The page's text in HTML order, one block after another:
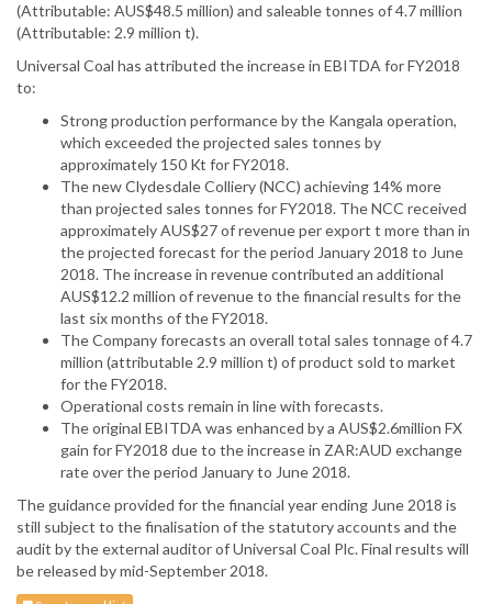
(Attributable: AUS$48.5 million) and saleable tonnes of 4.7 million
(Attributable: 2.9 million t).
Universal Coal has attributed the increase in EBITDA for FY2018
to:
Strong production performance by the Kangala operation,
which exceeded the projected sales tonnes by
approximately 150 Kt for FY2018.
The new Clydesdale Colliery (NCC) achieving 14% more
than projected sales tonnes for FY2018. The NCC received
approximately AUS$27 of revenue per export t more than in
the projected forecast for the period January 2018 to June
2018. The increase in revenue contributed an additional
AUS$12.2 million of revenue to the financial results for the
last six months of the FY2018.
The Company forecasts an overall total sales tonnage of 4.7
million (attributable 2.9 million t) of product sold to market
for the FY2018.
Operational costs remain in line with forecasts.
The original EBITDA was enhanced by a AUS$2.6million FX
gain for FY2018 due to the increase in ZAR:AUD exchange
rate over the period January to June 2018.
The guidance provided for the financial year ending June 2018 is
still subject to the finalisation of the statutory accounts and the
audit by the external auditor of Universal Coal Plc. Final results will
be released by mid-September 2018.